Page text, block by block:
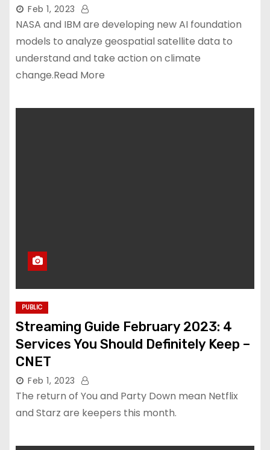
Feb 1, 2023
NASA and IBM are developing new AI foundation
models to analyze geospatial satellite data to
understand and take action on climate
change.Read More
PUBLIC
Streaming Guide February 2023: 4
Services You Should Definitely Keep –
CNET
Feb 1, 2023
The return of You and Party Down mean Netflix
and Starz are keepers this month.